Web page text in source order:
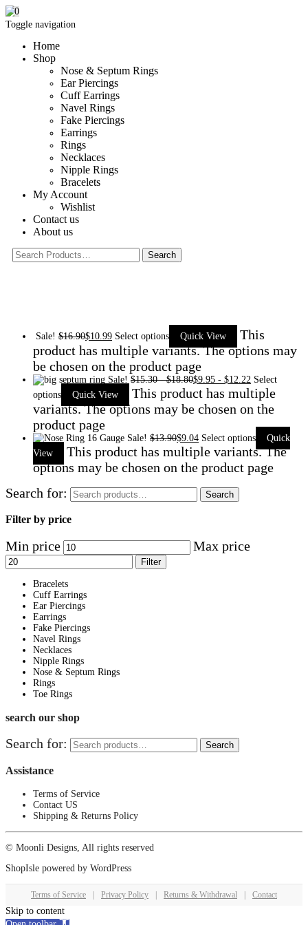
Toggle navigation
Home
Shop
Nose & Septum Rings
Ear Piercings
Cuff Earrings
Navel Rings
Fake Piercings
Earrings
Rings
Necklaces
Nipple Rings
Bracelets
My Account
Wishlist
Contact us
About us
0
Sale! $16.90$10.99 Select options Quick View
This
product has multiple variants. The options may
be chosen on the product page
Sale! $15.30-$18.80$9.95 - $12.22 Select
options
Quick View
This product has multiple
variants. The options may be chosen on the
product page
Sale! $13.90$9.04 Select options
Quick
View
This product has multiple variants. The
options may be chosen on the product page
Search for:
Search
Filter by price
Min price Max price
Filter
Bracelets
Cuff Earrings
Ear Piercings
Earrings
Fake Piercings
Navel Rings
Necklaces
Nipple Rings
Nose & Septum Rings
Rings
Toe Rings
search our shop
Search for: Search
Assistance
Terms of Service
Contact US
Shipping & Returns Policy
© Moonli Designs, All rights reserved
ShopIsle powered by WordPress
Terms of Service Privacy Policy Returns & Withdrawal Contact
Skip to content